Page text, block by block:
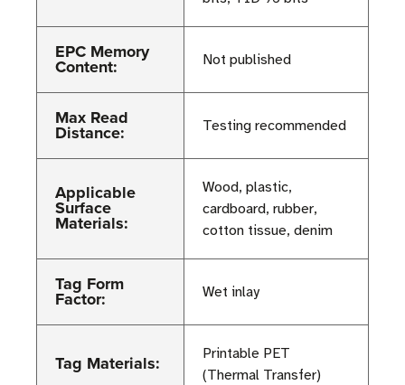
EPC Memory
Content: Not published
Max Read
Distance: Testing recommended
Applicable
Surface
Materials:
Wood, plastic,
cardboard, rubber,
cotton tissue, denim
Tag Form
Factor: Wet inlay
Tag Materials:
Printable PET
(Thermal Transfer)